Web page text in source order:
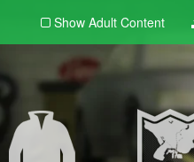
Show Adult Content